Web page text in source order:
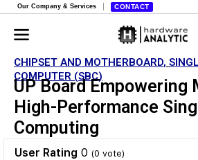
Our Company & Services CONTACT
CHIPSET AND MOTHERBOARD,
COMPUTER (SBC)
UP Board Empowering
High-Performance
Computing
User Rating 0 (0 vote)